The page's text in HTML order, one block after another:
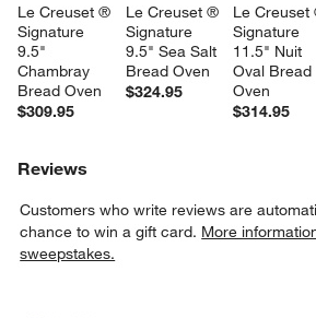
Le Creuset ®
Signature
9.5"
Chambray
Bread Oven
$309.95
Le Creuset ®
Signature
9.5" Sea Salt
Bread Oven
$324.95
Le Creuset
Signature
11.5" Nuit
Oval Bread
Oven
$314.95
Reviews
Customers who write reviews are
chance to win a gift card. More
sweepstakes.